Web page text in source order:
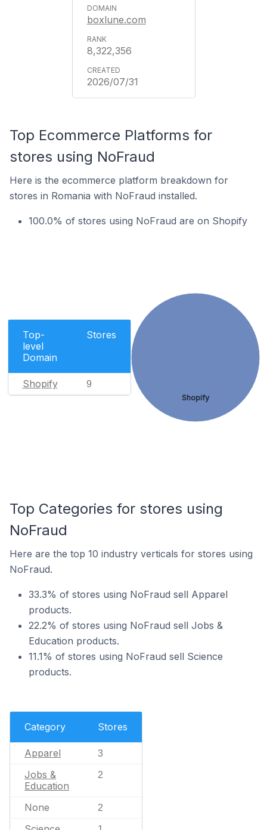
boxlune.com
8,322,356
2026/07/31
Top Ecommerce Platforms for
stores using NoFraud
Here is the ecommerce platform breakdown for
stores in Romania with NoFraud installed.
100.0% of stores using NoFraud are on Shopify
Top-
level
Domain
Stores
Shopify 9
Shopify
Top Categories for stores using
NoFraud
Here are the top 10 industry verticals for stores using
NoFraud.
33.3% of stores using NoFraud sell Apparel
products.
22.2% of stores using NoFraud sell Jobs &
Education products.
11.1% of stores using NoFraud sell Science
products.
Category Stores
Apparel 3
Jobs &
Education
2
None 2